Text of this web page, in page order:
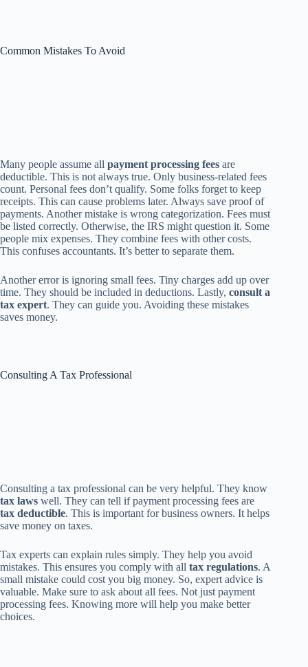
Common Mistakes To Avoid
Many people assume all payment processing fees are
deductible. This is not always true. Only business-related fees
count. Personal fees don’t qualify. Some folks forget to keep
receipts. This can cause problems later. Always save proof of
payments. Another mistake is wrong categorization. Fees must
be listed correctly. Otherwise, the IRS might question it. Some
people mix expenses. They combine fees with other costs.
This confuses accountants. It’s better to separate them.
Another error is ignoring small fees. Tiny charges add up over
time. They should be included in deductions. Lastly, consult a
tax expert. They can guide you. Avoiding these mistakes
saves money.
Consulting A Tax Professional
Consulting a tax professional can be very helpful. They know
tax laws well. They can tell if payment processing fees are
tax deductible. This is important for business owners. It helps
save money on taxes.
Tax experts can explain rules simply. They help you avoid
mistakes. This ensures you comply with all tax regulations. A
small mistake could cost you big money. So, expert advice is
valuable. Make sure to ask about all fees. Not just payment
processing fees. Knowing more will help you make better
choices.